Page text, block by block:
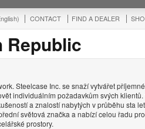
CONTACT FIND A DEALER
Republic
Steelcase Inc. se snaží vytvářet
individuálním požadavkům svých klientů.
a znalostí nabytých v průběhu sta
světová značka a nabízí celou řadu
prostory.